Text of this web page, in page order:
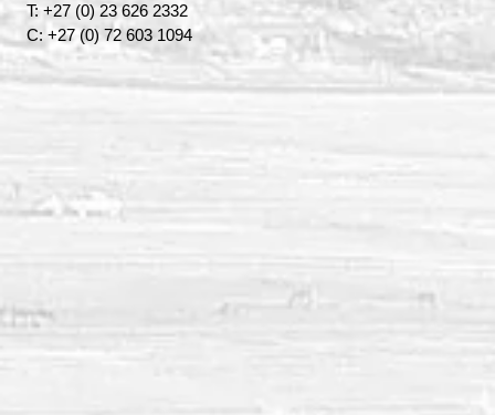
T: +27 (0) 23 626 2332
C: +27 (0) 72 603 1094